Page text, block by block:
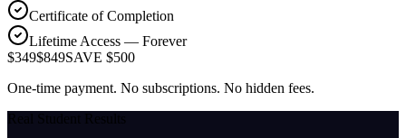
Certificate of Completion
Lifetime Access — Forever
$349$849SAVE $500
One-time payment. No subscriptions. No hidden fees.
Real Student Results